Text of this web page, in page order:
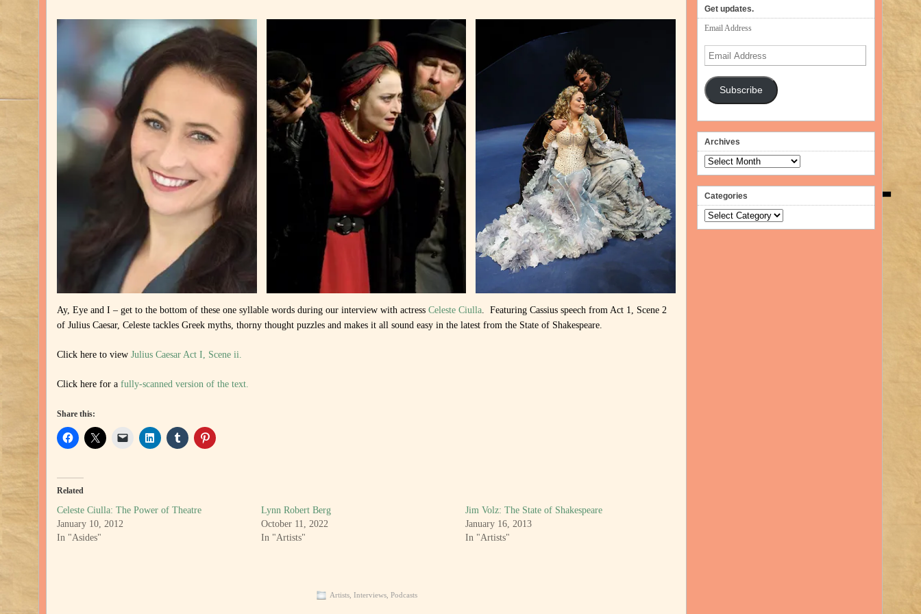
Ay, Eye and I – get to the bottom of these one syllable words during our interview with actressCeleste Ciulla . Featuring Cassius speech from Act 1, Scene 2
of Julius Caesar, Celeste tackles Greek myths, thorny thought puzzles and makes it all sound easy in the latest from the State of Shakespeare.
Click here to viewJulius Caesar Act I, Scene ii.
Click here for afully-scanned version of the text.
Share this:
Related
Celeste Ciulla: The Power of Theatre
January 10, 2012
In "Asides"
Lynn Robert Berg
October 11, 2022
In "Artists"
Jim Volz: The State of Shakespeare
January 16, 2013
In "Artists"
Artists, Interviews, Podcasts
Get updates.
Email Address
Email
Address
Subscribe
Archives
Archives
Categories
Categories